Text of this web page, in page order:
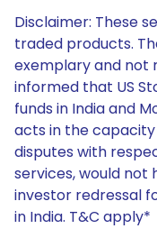
Disclaimer: These
traded products.
exemplary and not
informed that US
funds in India and
acts in the
disputes with
services, would not
investor redressal
in India. T&C apply*